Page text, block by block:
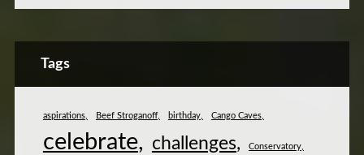
Tags
aspirations Beef Stroganoff birthday Cango Caves
celebrate challenges Conservatory